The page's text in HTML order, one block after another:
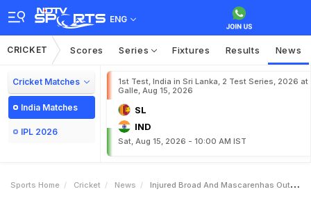
ENG
CRICKET Scores Series Fixtures Results News
Cricket Matches
India Matches
IPL 2026
1st Test, India in Sri Lanka, 2 Test Series, 2026 at
Galle, Aug 15, 2026
SL
IND
Sat, Aug 15, 2026 - 10:00 AM IST
Sports Home Cricket News Injured Broad And Mascarenhas Out Of IPL